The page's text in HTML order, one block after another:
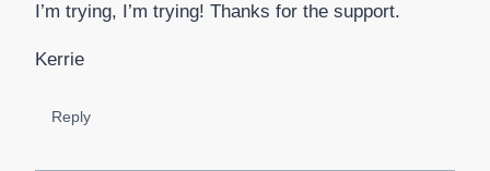
I’m trying, I’m trying! Thanks for the support.
Kerrie
Reply